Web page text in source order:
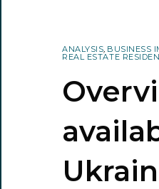
ANALYSIS, BUSINESS
REAL ESTATE